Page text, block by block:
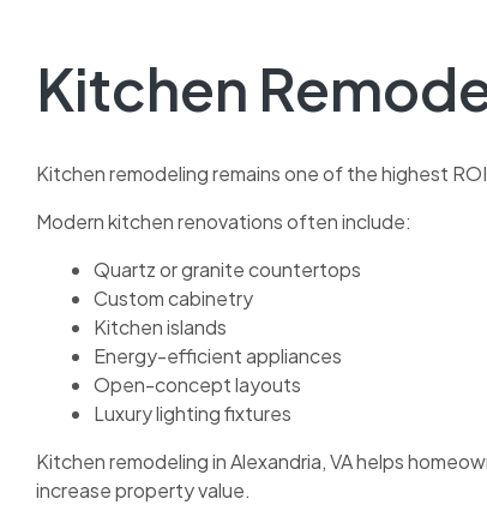
Kitchen
Kitchen remodeling remains one of the highest
Modern kitchen renovations often include:
Quartz or granite countertops
Custom cabinetry
Kitchen islands
Energy-efficient appliances
Open-concept layouts
Luxury lighting fixtures
Kitchen remodeling in Alexandria, VA helps
increase property value.